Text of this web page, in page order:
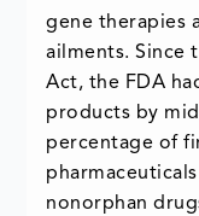
gene therapies
ailments. Since
Act, the FDA
products by
percentage of
nonorphan